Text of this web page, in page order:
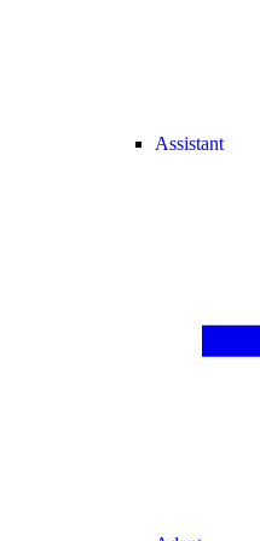
Assistant